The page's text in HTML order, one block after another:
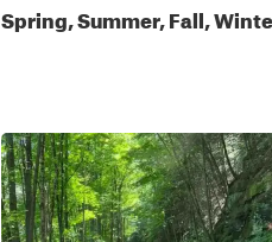
Spring, Summer, Fall,